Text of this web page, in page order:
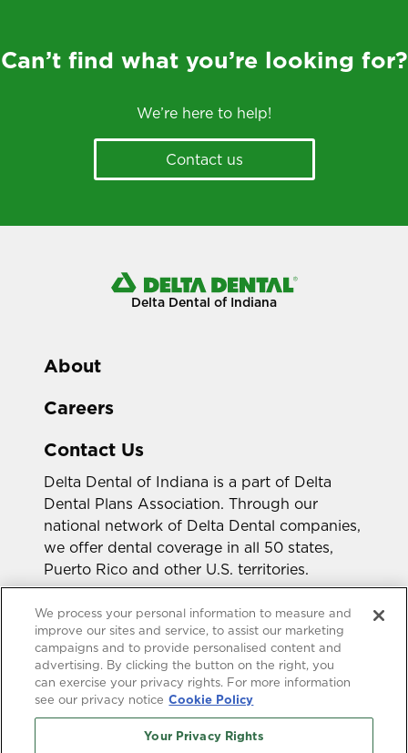
Can’t find what you’re looking for?
We’re here to help!
Contact us
Delta Dental of Indiana
About
Careers
Contact Us
Delta Dental of Indiana is a part of Delta
Dental Plans Association. Through our
national network of Delta Dental companies,
we offer dental coverage in all 50 states,
Puerto Rico and other U.S. territories.
Looking for a different state?
Accessibility Statement HIPAA Privacy
We process your personal information to measure and
improve our sites and service, to assist our marketing
campaigns and to provide personalised content and
advertising. By clicking the button on the right, you
can exercise your privacy rights. For more information
see our privacy notice Cookie Policy
Your Privacy Rights